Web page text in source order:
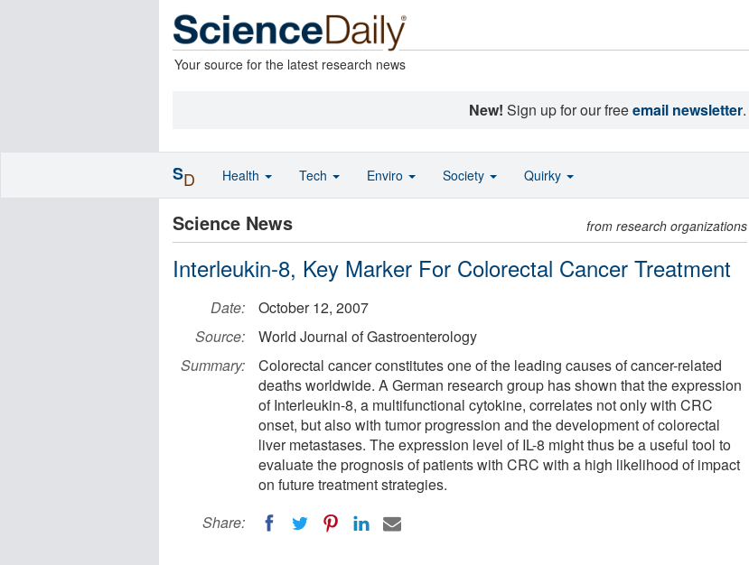
Your source for the latest research news
New! Sign up for our freeemail newsletter.
Science News from research organizations
Interleukin-8, Key Marker For Colorectal Cancer Treatment
Date:
October 12, 2007
Source:
World Journal of Gastroenterology
Summary:
Colorectal cancer constitutes one of the leading causes of cancer-related
deaths worldwide. A German research group has shown that the expression
of Interleukin-8, a multifunctional cytokine, correlates not only with CRC
onset, but also with tumor progression and the development of colorectal
liver metastases. The expression level of IL-8 might thus be a useful tool to
evaluate the prognosis of patients with CRC with a high likelihood of impact
on future treatment strategies.
Share:
SD Health Tech Enviro Society Quirky